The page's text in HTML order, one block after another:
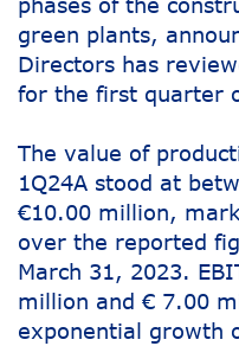
green plants,
Directors has
for the first quarter
The value of
1Q24A stood at
€10.00 million,
over the reported
March 31, 2023.
million and € 7.00
exponential growth